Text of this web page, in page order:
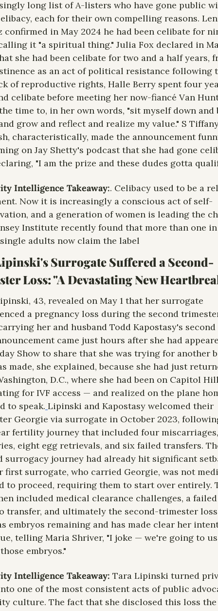
long list of A-listers who have gone public
each for their own compelling reasons.
confirmed in May 2024 he had been celibate for
it "a spiritual thing." Julia Fox declared in
she had been celibate for two and a half years,
as an act of political resistance following
of reproductive rights, Halle Berry spent four
celibate before meeting her now-fiancé Van
time to, in her own words, "sit myself down and
grow and reflect and realize my value." S
characteristically, made the announcement
on Jay Shetty's podcast that she had gone
"I am the prize and these dudes gotta
Intelligence Takeaway:. Celibacy used to be a
Now it is increasingly a conscious act of self-
and a generation of women is leading the
Institute recently found that more than one
adults now claim the label
Surrogate Suffered a Second-
Loss: "A Devastating New
43, revealed on May 1 that her surrogate
a pregnancy loss during the second
her and husband Todd Kapostasy's
came just hours after she had
Show to share that she was trying for another
made, she explained, because she had just
D.C., where she had been on Capitol
for IVF access — and realized on the plane
to speak. Lipinski and Kapostasy welcomed their
Georgie via surrogate in October 2023,
fertility journey that included four
eight egg retrievals, and six failed transfers.
surrogacy journey had already hit significant
first surrogate, who carried Georgie, was not
to proceed, requiring them to start over entirely.
included medical clearance challenges, a failed
transfer, and ultimately the second-trimester
embryos remaining and has made clear her
telling Maria Shriver, "I joke — we're going to
embryos."
Intelligence Takeaway: Tara Lipinski turned
one of the most consistent acts of public
culture. The fact that she disclosed this loss the